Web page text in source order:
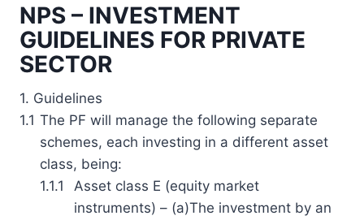
NPS – INVESTMENT
GUIDELINES FOR PRIVATE
SECTOR
1. Guidelines
1.1 The PF will manage the following separate
schemes, each investing in a different asset
class, being:
1.1.1
Asset class E (equity market
instruments) – (a)The investment by an